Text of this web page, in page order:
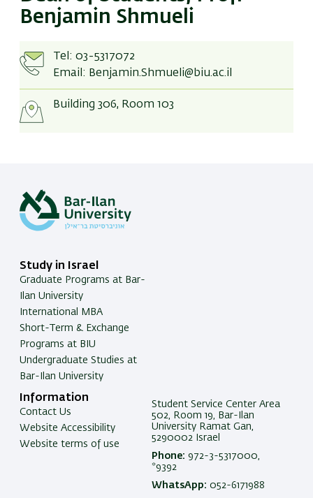
Benjamin Shmueli
Tel:03-5317072
Email: Benjamin.Shmueli@biu.ac.il
Building 306, Room 103
Study in Israel
Graduate Programs at Bar-
Ilan University
International MBA
Short-Term & Exchange
Programs at BIU
Undergraduate Studies at
Bar-Ilan University
Information
Contact Us
Website Accessibility
Website terms of use
Student Service Center Area
502, Room 19, Bar-Ilan
University Ramat Gan,
5290002 Israel
Phone: 972-3-5317000,
*9392
WhatsApp: 052-6171988